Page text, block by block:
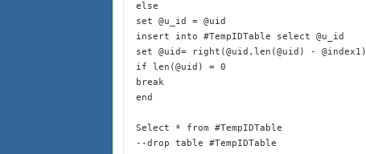
else
set @u_id = @uid
insert into #TempIDTable select @u_id
set @uid= right(@uid,len(@uid) - @index1)
if len(@uid) = 0
break
end
Select * from #TempIDTable
--drop table #TempIDTable